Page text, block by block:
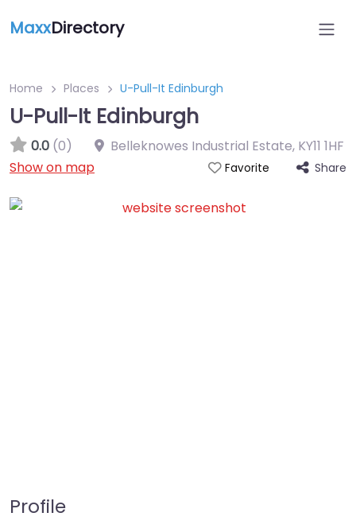
MaxxDirectory
Home Places U-Pull-It Edinburgh
U-Pull-It Edinburgh
0.0 (0) Belleknowes Industrial Estate, KY11 1HF
Show on map
Favorite Share
Profile